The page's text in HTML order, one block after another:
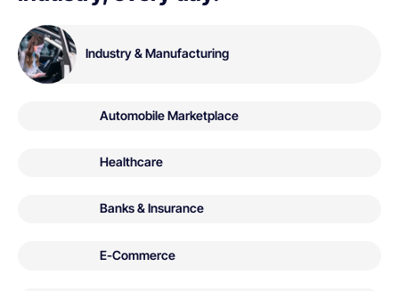
Industry & Manufacturing
Automobile Marketplace
Healthcare
Banks & Insurance
E-Commerce